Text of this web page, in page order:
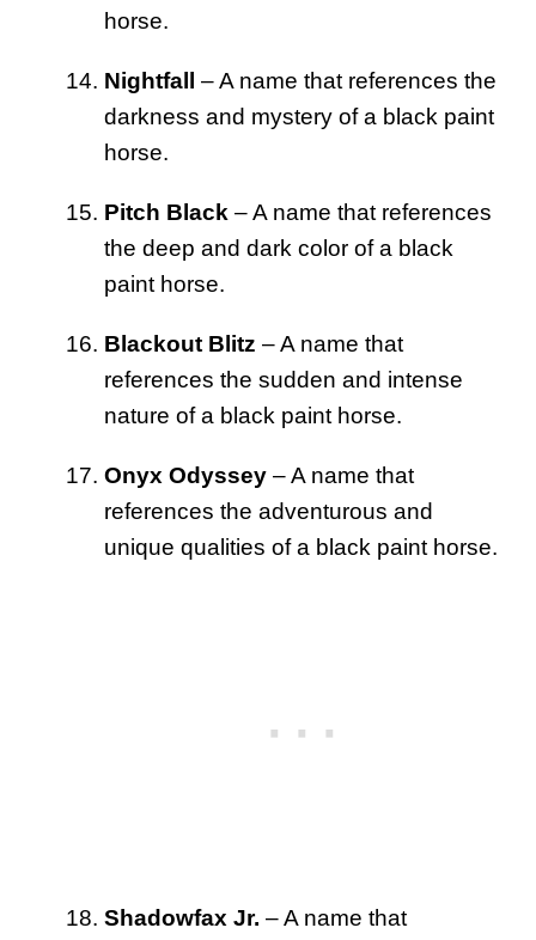
horse.
Nightfall
– A name that references the
darkness and mystery of a black paint
horse.
Pitch Black – A name that references
the deep and dark color of a black
paint horse.
Blackout Blitz – A name that
references the sudden and intense
nature of a black paint horse.
Onyx Odyssey – A name that
references the adventurous and
unique qualities of a black paint horse.
Shadowfax Jr. – A name that